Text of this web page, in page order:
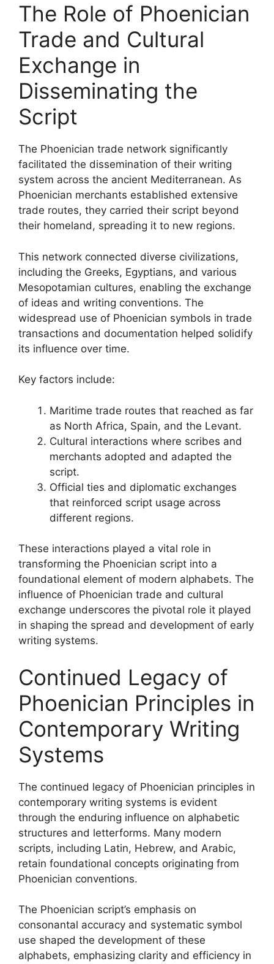
The Role of Phoenician
Trade and Cultural
Exchange in
Disseminating the
Script
The Phoenician trade network significantly
facilitated the dissemination of their writing
system across the ancient Mediterranean. As
Phoenician merchants established extensive
trade routes, they carried their script beyond
their homeland, spreading it to new regions.
This network connected diverse civilizations,
including the Greeks, Egyptians, and various
Mesopotamian cultures, enabling the exchange
of ideas and writing conventions. The
widespread use of Phoenician symbols in trade
transactions and documentation helped solidify
its influence over time.
Key factors include:
Maritime trade routes that reached as far
as North Africa, Spain, and the Levant.
Cultural interactions where scribes and
merchants adopted and adapted the
script.
Official ties and diplomatic exchanges
that reinforced script usage across
different regions.
These interactions played a vital role in
transforming the Phoenician script into a
foundational element of modern alphabets. The
influence of Phoenician trade and cultural
exchange underscores the pivotal role it played
in shaping the spread and development of early
writing systems.
Continued Legacy of
Phoenician Principles in
Contemporary Writing
Systems
The continued legacy of Phoenician principles in
contemporary writing systems is evident
through the enduring influence on alphabetic
structures and letterforms. Many modern
scripts, including Latin, Hebrew, and Arabic,
retain foundational concepts originating from
Phoenician conventions.
The Phoenician script’s emphasis on
consonantal accuracy and systematic symbol
use shaped the development of these
alphabets, emphasizing clarity and efficiency in